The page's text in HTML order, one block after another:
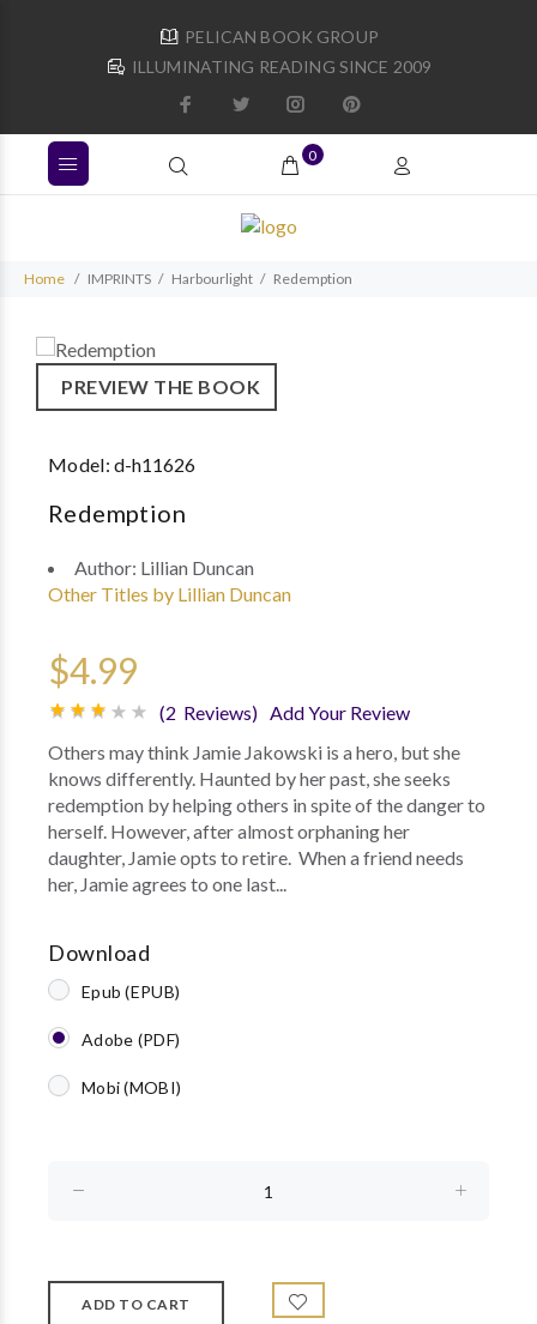
PELICAN BOOK GROUP
ILLUMINATING READING SINCE 2009
0
Home IMPRINTS Harbourlight Redemption
PREVIEW THE BOOK
Model:d-h11626
Redemption
Author: Lillian Duncan
Other Titles by Lillian Duncan
$4.99
(2 Reviews) Add Your Review
Others may think Jamie Jakowski is a hero, but she
knows differently. Haunted by her past, she seeks
redemption by helping others in spite of the danger to
herself. However, after almost orphaning her
daughter, Jamie opts to retire. When a friend needs
her, Jamie agrees to one last...
Download
Epub (EPUB)
Adobe (PDF)
Mobi (MOBI)